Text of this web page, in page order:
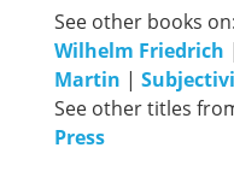
See other books on:
Wilhelm Friedrich |
Martin |
See other titles
Press